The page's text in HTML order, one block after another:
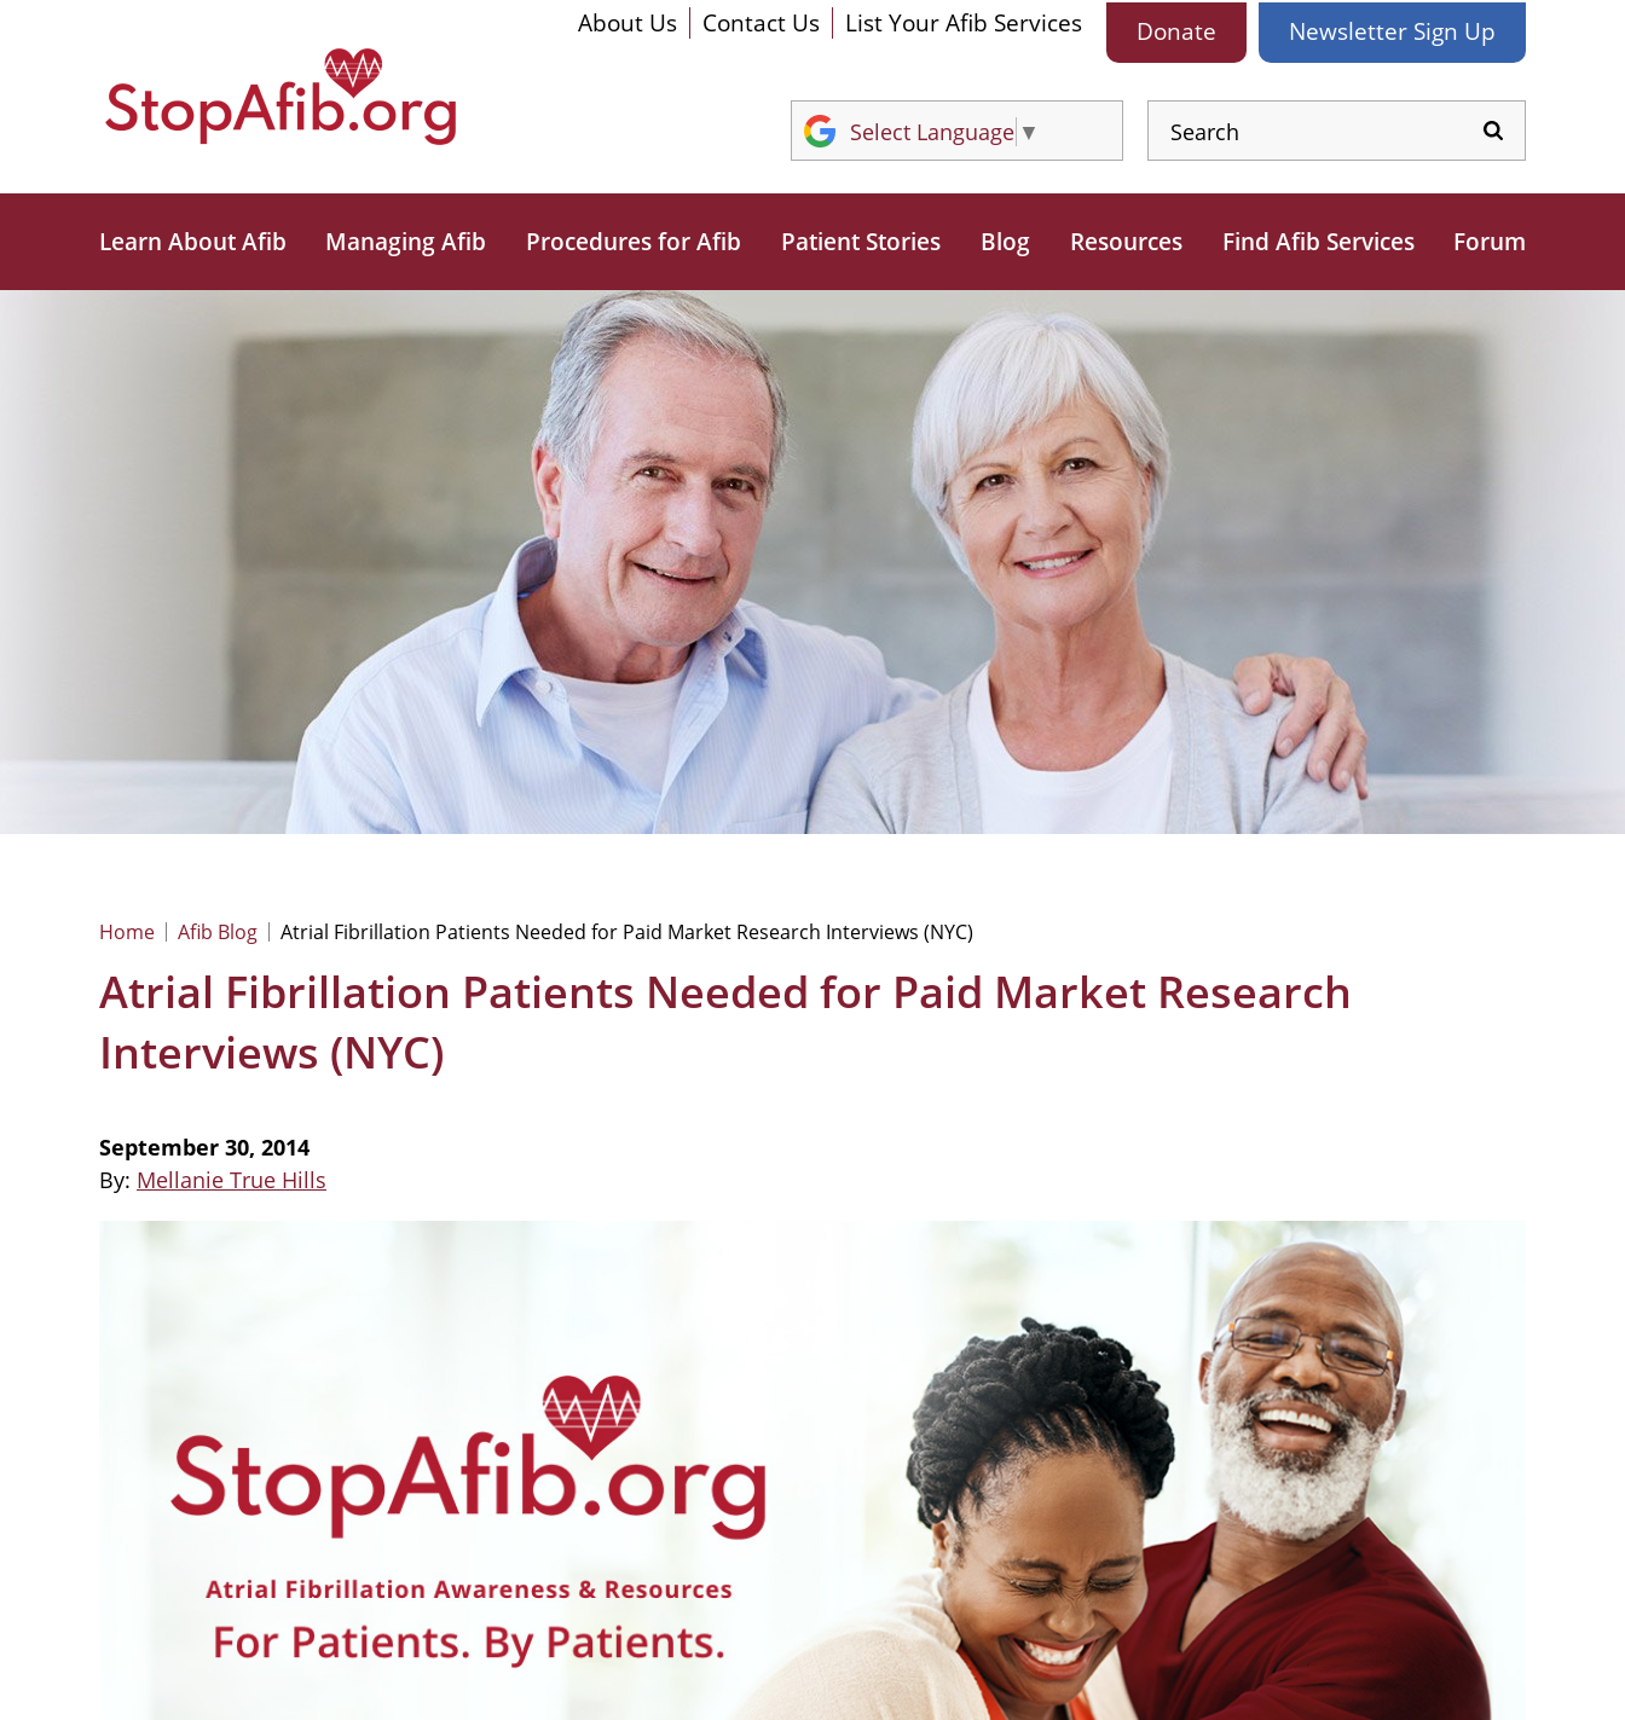
About Us Contact Us List Your Afib Services Donate Newsletter Sign Up
Select Language ▼
Learn About Afib Managing Afib Procedures for Afib Patient Stories Blog Resources Find Afib Services Forum
Home Afib Blog Atrial Fibrillation Patients Needed for Paid Market Research Interviews (NYC)
Atrial Fibrillation Patients Needed for Paid Market Research
Interviews (NYC)
September 30, 2014
By: Mellanie True Hills